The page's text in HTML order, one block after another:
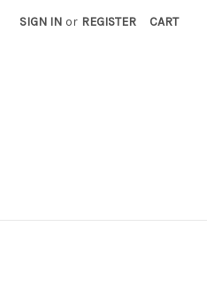
SIGN IN or REGISTER CART